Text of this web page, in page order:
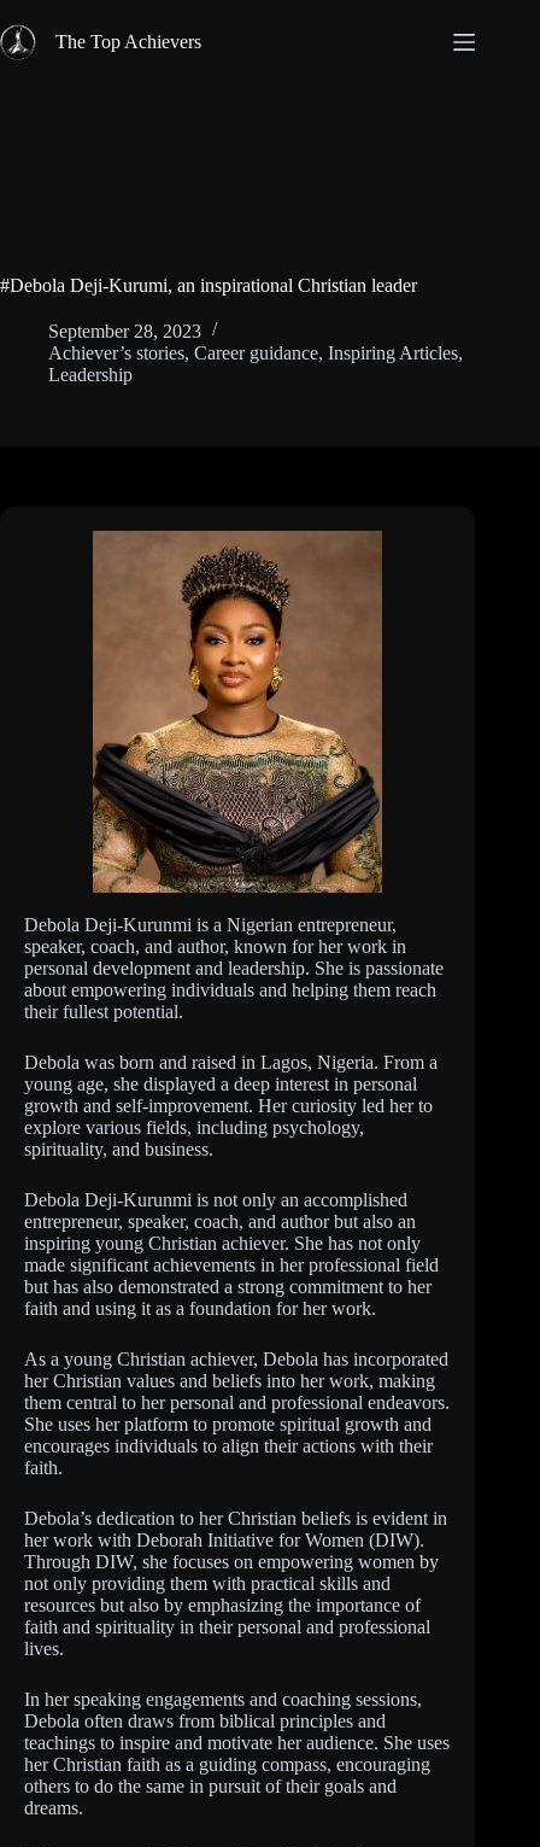
to
content
The Top Achievers
#Debola Deji-Kurumi, an inspirational Christian leader
September 28, 2023
Achiever’s stories, Career guidance, Inspiring Articles,
Leadership
Debola Deji-Kurunmi is a Nigerian entrepreneur,
speaker, coach, and author, known for her work in
personal development and leadership. She is passionate
about empowering individuals and helping them reach
their fullest potential.
Debola was born and raised in Lagos, Nigeria. From a
young age, she displayed a deep interest in personal
growth and self-improvement. Her curiosity led her to
explore various fields, including psychology,
spirituality, and business.
Debola Deji-Kurunmi is not only an accomplished
entrepreneur, speaker, coach, and author but also an
inspiring young Christian achiever. She has not only
made significant achievements in her professional field
but has also demonstrated a strong commitment to her
faith and using it as a foundation for her work.
As a young Christian achiever, Debola has incorporated
her Christian values and beliefs into her work, making
them central to her personal and professional endeavors.
She uses her platform to promote spiritual growth and
encourages individuals to align their actions with their
faith.
Debola’s dedication to her Christian beliefs is evident in
her work with Deborah Initiative for Women (DIW).
Through DIW, she focuses on empowering women by
not only providing them with practical skills and
resources but also by emphasizing the importance of
faith and spirituality in their personal and professional
lives.
In her speaking engagements and coaching sessions,
Debola often draws from biblical principles and
teachings to inspire and motivate her audience. She uses
her Christian faith as a guiding compass, encouraging
others to do the same in pursuit of their goals and
dreams.